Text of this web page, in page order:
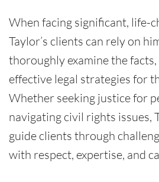
When facing significant, life-
Taylor’s clients can rely on
thoroughly examine the
effective legal strategies for
Whether seeking justice for
navigating civil rights issues,
guide clients through
with respect, expertise, and